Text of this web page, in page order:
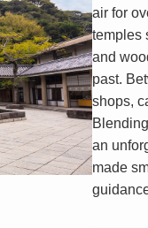
air for
temples
and
past.
shops,
an
made